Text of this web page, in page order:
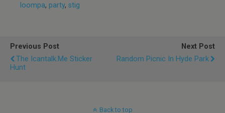
loompa, party, stig
Previous Post
The Icantalk.me Sticker
Hunt
Next Post
Random Picnic In Hyde Park
Back to top